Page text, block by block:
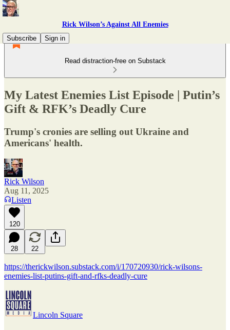
Rick Wilson’s Against All Enemies
Subscribe
Sign in
Read distraction-free on Substack
My Latest Enemies List Episode | Putin’s
Gift & RFK’s Deadly Cure
Trump's cronies are selling out Ukraine and
Americans' health.
Rick Wilson
Aug 11, 2025
Listen
120
28 22
https://therickwilson.substack.com/i/170720930/rick-wilsons-
enemies-list-putins-gift-and-rfks-deadly-cure
Lincoln Square